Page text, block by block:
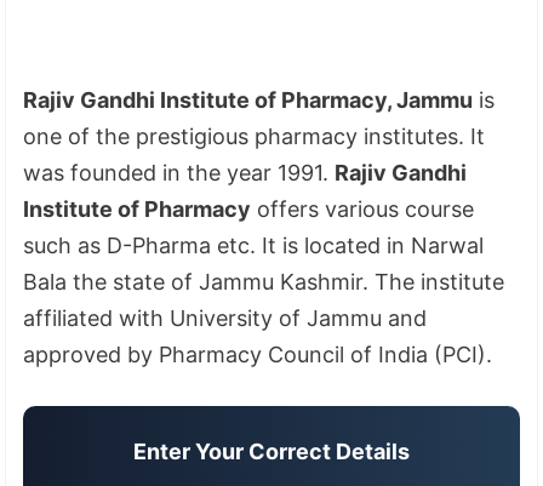
Rajiv Gandhi Institute of Pharmacy, Jammu is
one of the prestigious pharmacy institutes. It
was founded in the year 1991. Rajiv Gandhi
Institute of Pharmacy offers various course
such as D-Pharma etc. It is located in Narwal
Bala the state of Jammu Kashmir. The institute
affiliated with University of Jammu and
approved by Pharmacy Council of India (PCI).
Enter Your Correct Details